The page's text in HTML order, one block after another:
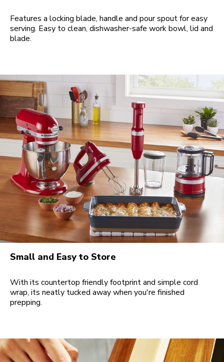
Features a locking blade, handle and pour spout for easy
serving. Easy to clean, dishwasher-safe work bowl, lid and
blade.
Small and Easy to Store
With its countertop friendly footprint and simple cord
wrap, its neatly tucked away when you're finished
prepping.